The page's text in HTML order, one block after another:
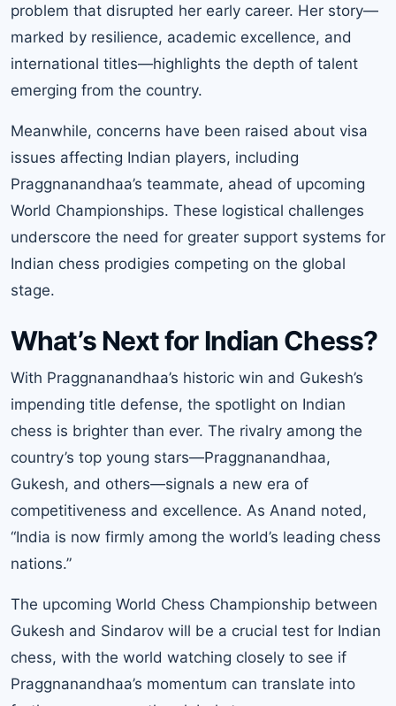
problem that disrupted her early career. Her story—
marked by resilience, academic excellence, and
international titles—highlights the depth of talent
emerging from the country.
Meanwhile, concerns have been raised about visa
issues affecting Indian players, including
Praggnanandhaa’s teammate, ahead of upcoming
World Championships. These logistical challenges
underscore the need for greater support systems for
Indian chess prodigies competing on the global
stage.
What’s Next for Indian Chess?
With Praggnanandhaa’s historic win and Gukesh’s
impending title defense, the spotlight on Indian
chess is brighter than ever. The rivalry among the
country’s top young stars—Praggnanandhaa,
Gukesh, and others—signals a new era of
competitiveness and excellence. As Anand noted,
“India is now firmly among the world’s leading chess
nations.”
The upcoming World Chess Championship between
Gukesh and Sindarov will be a crucial test for Indian
chess, with the world watching closely to see if
Praggnanandhaa’s momentum can translate into